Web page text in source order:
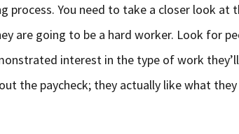
process. You need to take a closer look at
are going to be a hard worker. Look for
interest in the type of work
the paycheck; they actually like what